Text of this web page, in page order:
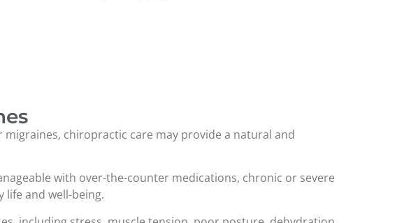
chiropractic care may provide a natural and
with over-the-counter medications, chronic or severe
life and well-being.